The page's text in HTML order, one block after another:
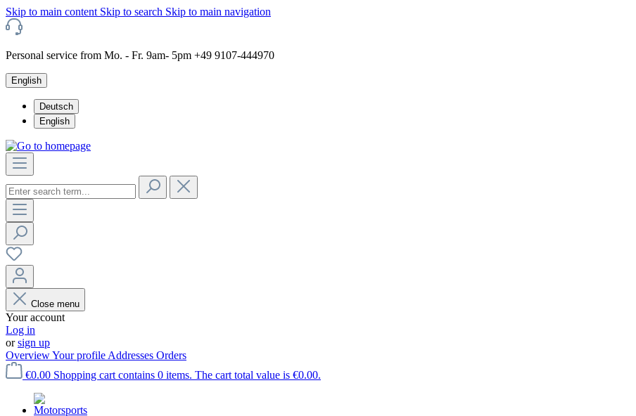
Skip to main content Skip to search Skip to main navigation
Personal service from Mo. - Fr. 9am- 5pm +49 9107-444970
English
Deutsch
English
Close menu
Your account
Log in
orsign up
OverviewYour profile Addresses Orders
€0.00 Shopping cart contains 0 items. The cart total value is €0.00.